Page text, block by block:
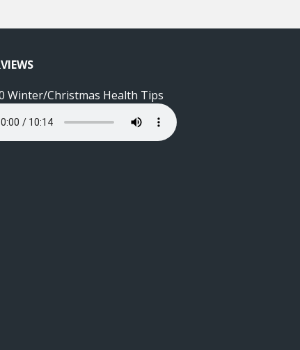
Winter/Christmas Health Tips